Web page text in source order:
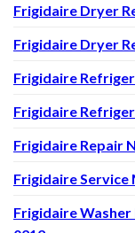
Frigidaire Dryer
Frigidaire Dryer
Frigidaire
Frigidaire
Frigidaire Repair
Frigidaire
Frigidaire Washer